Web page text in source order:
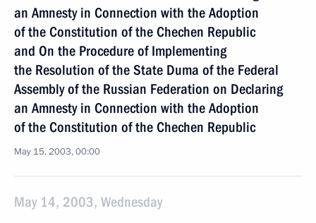
an Amnesty in Connection with the Adoption
of the Constitution of the Chechen Republic
and On the Procedure of Implementing
the Resolution of the State Duma of the Federal
Assembly of the Russian Federation on Declaring
an Amnesty in Connection with the Adoption
of the Constitution of the Chechen Republic
May 15, 2003, 00:00
May 14, 2003, Wednesday